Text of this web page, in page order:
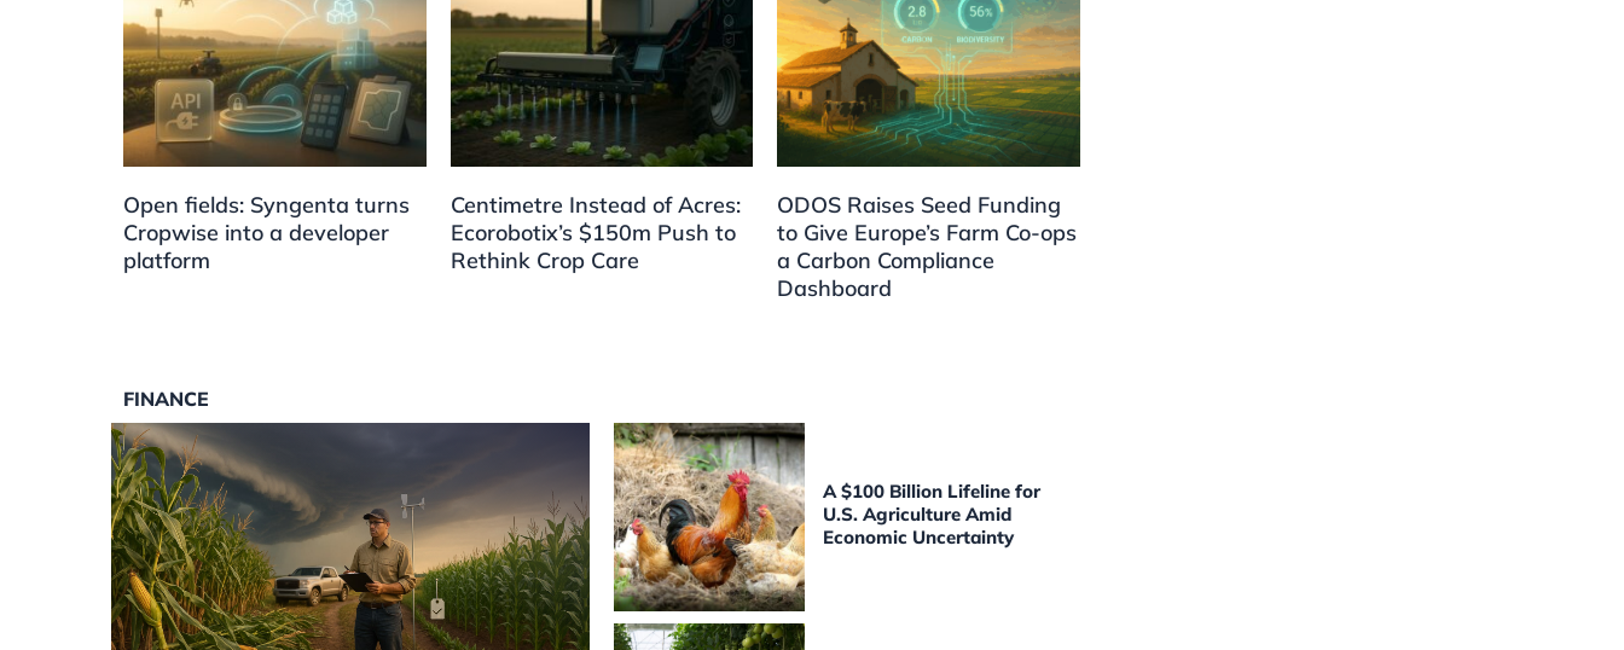
Open fields: Syngenta turns
Cropwise into a developer
platform
Centimetre Instead of Acres:
Ecorobotix’s $150m Push to
Rethink Crop Care
ODOS Raises Seed Funding
to Give Europe’s Farm Co-ops
a Carbon Compliance
Dashboard
FINANCE
A $100 Billion Lifeline for
U.S. Agriculture Amid
Economic Uncertainty